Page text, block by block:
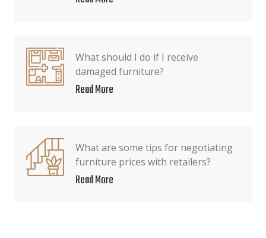
What should I do if I receive
damaged furniture?
Read More
What are some tips for negotiating
furniture prices with retailers?
Read More